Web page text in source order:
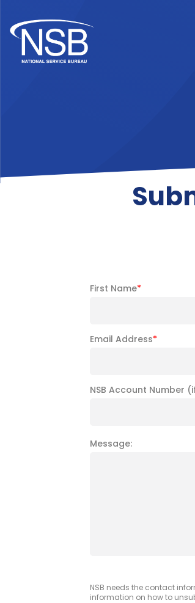
First Name*
Email Address*
NSB Account Number
Message:
NSB needs the contact
information on how to